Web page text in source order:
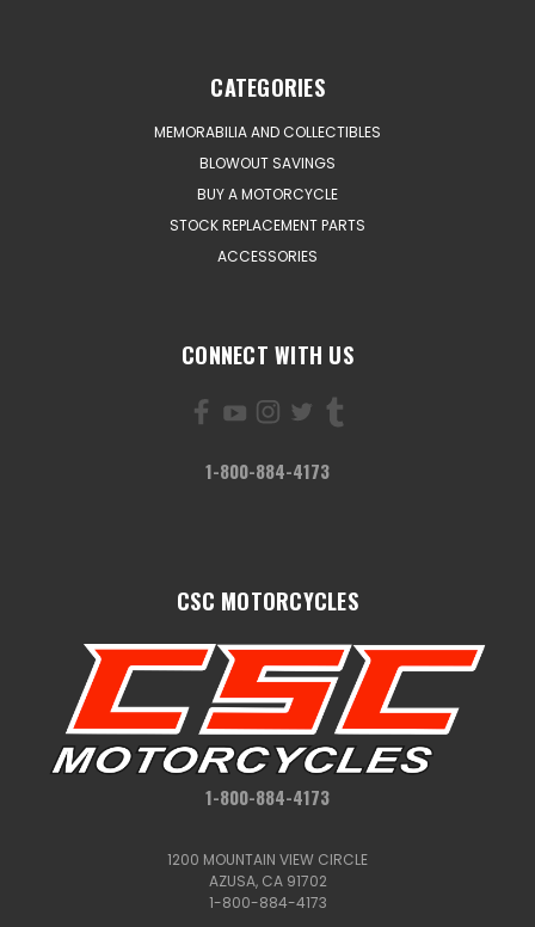
CATEGORIES
MEMORABILIA AND COLLECTIBLES
BLOWOUT SAVINGS
BUY A MOTORCYCLE
STOCK REPLACEMENT PARTS
ACCESSORIES
CONNECT WITH US
1-800-884-4173
CSC MOTORCYCLES
1-800-884-4173
1200 MOUNTAIN VIEW CIRCLE
AZUSA, CA 91702
1-800-884-4173